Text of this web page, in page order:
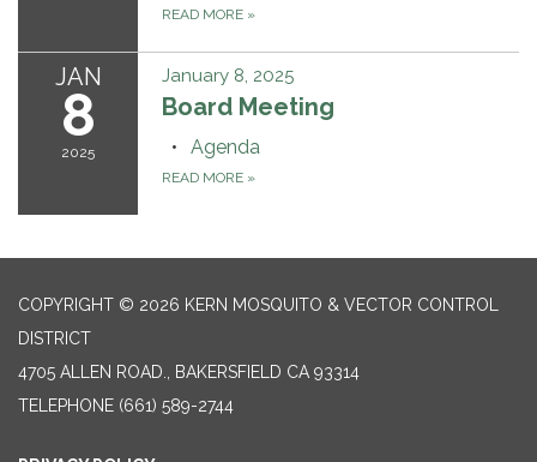
READ MORE »
JAN
8
2025
January 8, 2025
Board Meeting
Agenda
READ MORE »
COPYRIGHT © 2026 KERN MOSQUITO & VECTOR CONTROL
DISTRICT
4705 ALLEN ROAD., BAKERSFIELD CA 93314
TELEPHONE (661) 589-2744